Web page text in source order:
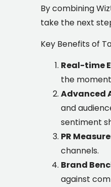
By combining
take the next
Key Benefits of
Real-time
the
Advanced
and
sentiment
PR
channels.
Brand
against